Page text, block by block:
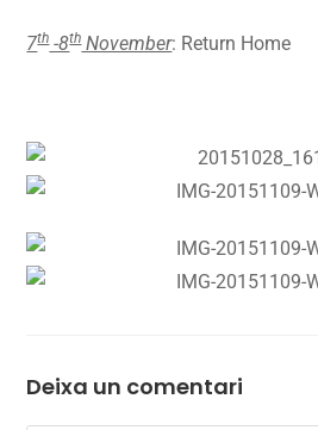
7th-8thNovember: Return Home
Deixa un comentari